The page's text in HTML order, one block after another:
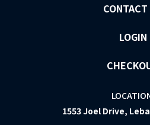
LOGIN
1553 Joel Drive,